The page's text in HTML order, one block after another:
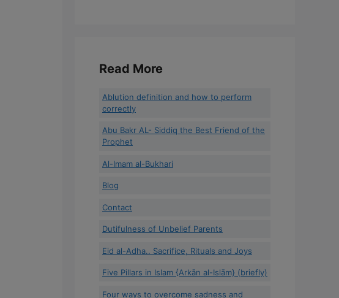
Read More
Ablution definition and how to perform
correctly
Abu Bakr AL- Siddiq the Best Friend of the
Prophet
Al-Imam al-Bukhari
Blog
Contact
Dutifulness of Unbelief Parents
Eid al-Adha.. Sacrifice, Rituals and Joys
Five Pillars in Islam {Arkān al-Islām} (briefly)
Four ways to overcome sadness and